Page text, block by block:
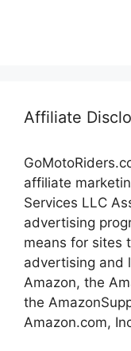
Affiliate
affiliate
Services LLC
advertising
means for sites
advertising and
Amazon, the
the
Amazon.com,